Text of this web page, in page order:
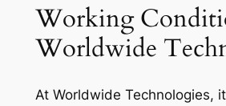
Working
Worldwide
At Worldwide Technologies,